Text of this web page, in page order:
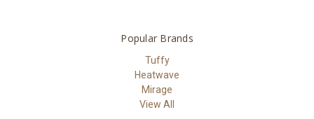
Popular Brands
Tuffy
Heatwave
Mirage
View All